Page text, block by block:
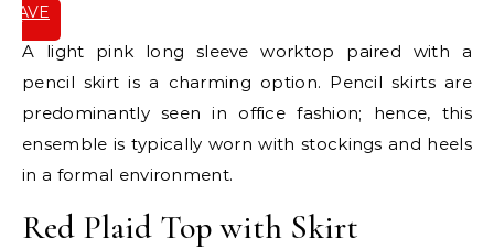
SAVE
A light pink long sleeve worktop paired with a
pencil skirt is a charming option. Pencil skirts are
predominantly seen in office fashion; hence, this
ensemble is typically worn with stockings and heels
in a formal environment.
Red Plaid Top with Skirt